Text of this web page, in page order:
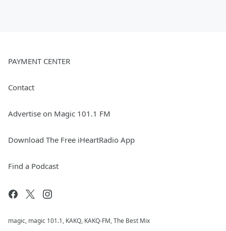
PAYMENT CENTER
Contact
Advertise on Magic 101.1 FM
Download The Free iHeartRadio App
Find a Podcast
magic, magic 101.1, KAKQ, KAKQ-FM, The Best Mix